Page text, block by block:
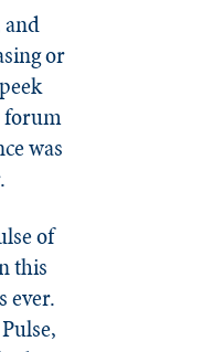
or
forum
was
of
this
ever.